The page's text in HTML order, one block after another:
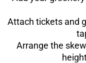
Attach tickets and
Arrange the